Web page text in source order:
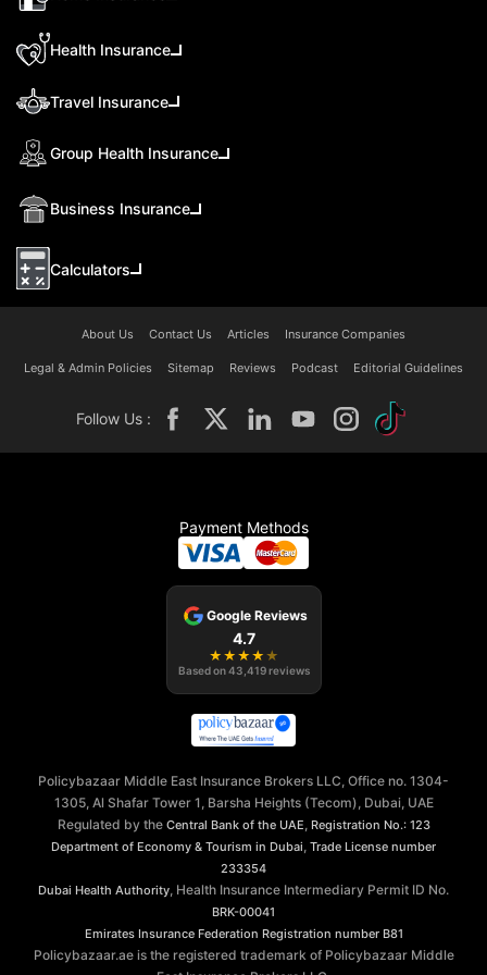
Health Insurance
Travel Insurance
Group Health Insurance
Business Insurance
Calculators
About Us Contact Us Articles Insurance Companies
Legal & Admin Policies Sitemap Reviews Podcast Editorial Guidelines
Follow Us :
Payment Methods
Google Reviews
4.7
★ ★ ★ ★ ★
Based on43,419 reviews
Policybazaar Middle East Insurance Brokers LLC, Office no. 1304-
1305, Al Shafar Tower 1, Barsha Heights (Tecom), Dubai, UAE
Regulated by the Central Bank of the UAE Registration No.: 123
Department of Economy & Tourism in Dubai Trade License number
233354
Dubai Health Authority , Health Insurance Intermediary Permit ID No.
BRK-00041
Emirates Insurance Federation Registration number B81
Policybazaar.ae is the registered trademark of Policybazaar Middle